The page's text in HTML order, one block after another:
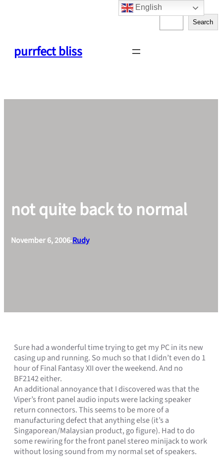
purrfect bliss
S
e
Search
not quite back to normal
November 6, 2006•Rudy
Sure had a wonderful time trying to get my PC in its new
casing up and running. So much so that I didn’t even do 1
hour of Final Fantasy XII over the weekend. And no
BF2142 either.
An additional annoyance that I discovered was that the
Viper’s front panel audio inputs were lacking speaker
return connectors. This seems to be more of a
manufacturing defect that anything else (it’s a
Singaporean/Malaysian product, go figure). Had to do
some rewiring for the front panel stereo minijack to work
without losing sound from my normal set of speakers.
English